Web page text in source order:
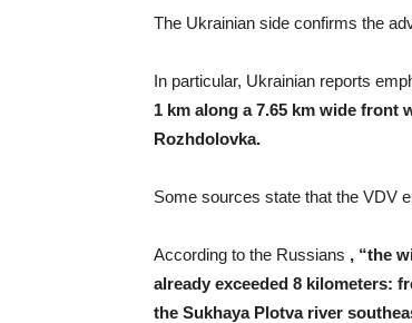
The Ukrainian side confirms the
In particular, Ukrainian reports
1 km along a 7.65 km wide front
Rozhdolovka.
Some sources state that the VDV
According to the Russians , “the
already exceeded 8 kilometers:
the Sukhaya Plotva river